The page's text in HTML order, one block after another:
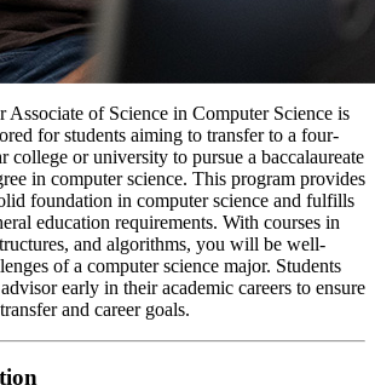
Associate of Science in Computer Science is
for students aiming to transfer to a four-
college or university to pursue a baccalaureate
in computer science. This program provides
foundation in computer science and fulfills
education requirements. With courses in
and algorithms, you will be well-
of a computer science major. Students
early in their academic careers to ensure
and career goals.